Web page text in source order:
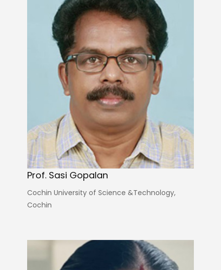
Prof. Sasi Gopalan
Cochin University of Science &Technology,
Cochin